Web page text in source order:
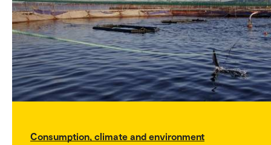
Consumption, climate and environment